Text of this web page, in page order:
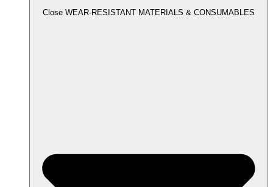
Close WEAR-RESISTANT MATERIALS & CONSUMABLES